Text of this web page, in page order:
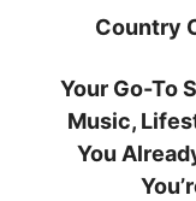
Country
Your Go-To
Music,
You